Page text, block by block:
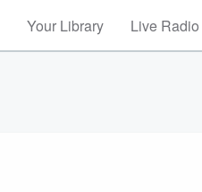
Your Library Live Radio